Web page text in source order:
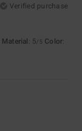
Verified purchase
Material: 5/5 Color: